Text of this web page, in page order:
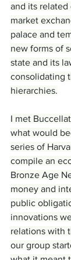
and its related
market
palace and
new forms of
state and its
consolidating
hierarchies.
I met
what would
series of
compile an
Bronze Age
money and
public
innovations
relations with
our group